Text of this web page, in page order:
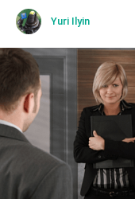
Yuri Ilyin